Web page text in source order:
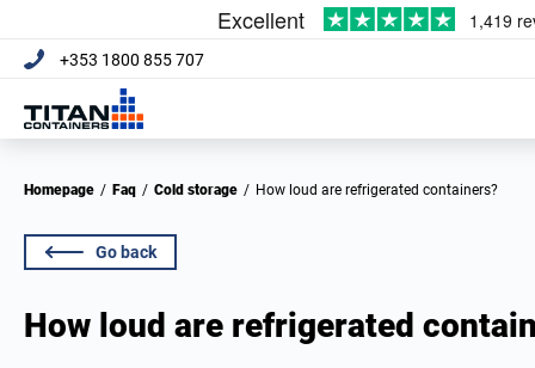
+353 1800 855 707
Homepage / Faq / Cold storage / How loud are refrigerated containers?
Go back
How loud are refrigerated